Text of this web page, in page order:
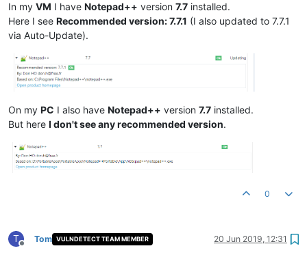
In my VM I have Notepad++ version 7.7 installed.
Here I see Recommended version: 7.7.1 (I also updated to 7.7.1
via Auto-Update).
On my PC I also have Notepad++ version 7.7 installed.
But here I don't see any recommended version.
0
T
Offline
Tom VULNDETECT TEAM MEMBER 20 Jun 2019, 12:31